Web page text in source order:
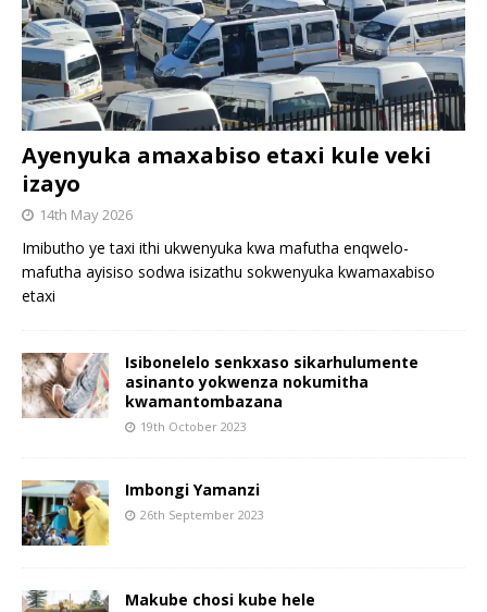
Ayenyuka amaxabiso etaxi kule veki
izayo
14th May 2026
Imibutho ye taxi ithi ukwenyuka kwa mafutha enqwelo-
mafutha ayisiso sodwa isizathu sokwenyuka kwamaxabiso
etaxi
Isibonelelo senkxaso sikarhulumente
asinanto yokwenza nokumitha
kwamantombazana
19th October 2023
Imbongi Yamanzi
26th September 2023
Makube chosi kube hele